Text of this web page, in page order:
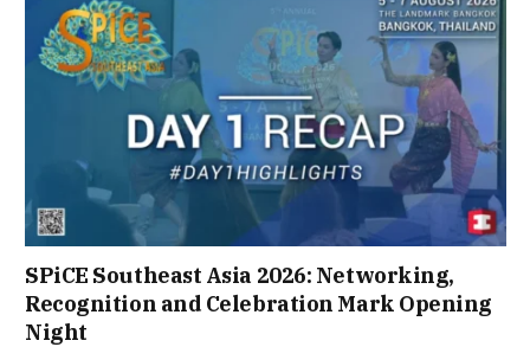
SPiCE Southeast Asia 2026: Networking,
Recognition and Celebration Mark Opening
Night